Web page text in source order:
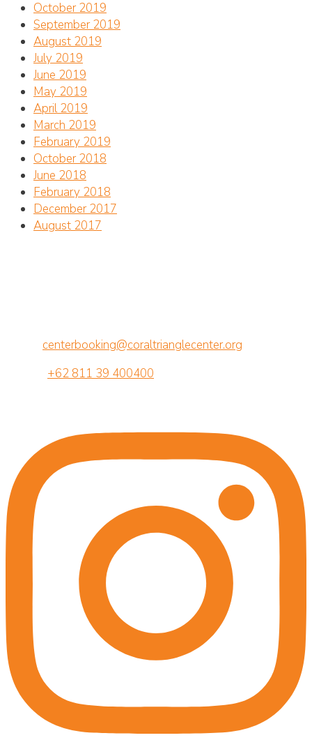
October 2019
September 2019
August 2019
July 2019
June 2019
May 2019
April 2019
March 2019
February 2019
October 2018
June 2018
February 2018
December 2017
August 2017
centerbooking@coraltrianglecenter.org
+62 811 39 400400